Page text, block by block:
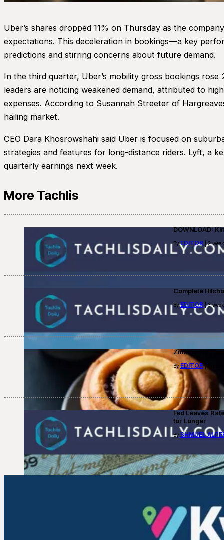
Uber’s shares dropped 11% on Thursday as the
expectations. This deceleration in bookings—a key
predictions and stirring concerns about future demand.
In the third quarter, Uber’s mobility gross bookings
leaders are noticing weakened demand, attributed to
expenses. According to Susannah Streeter of
hailing market.
CEO Dara Khosrowshahi said Uber is focused on
strategies and features for long-distance riders. Lyft, a
quarterly earnings next week.
More Tachlis
DOWNLOAD:
ByEDITOR | 2
Complete
ByEDITOR | 3
Zmanim for
ByEDITOR| 1
Fed Leaves
for Longer
By SHMUEL